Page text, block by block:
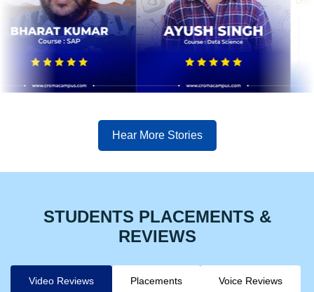
Hear More Stories
STUDENTS PLACEMENTS &
REVIEWS
Video Reviews Placements Voice Reviews